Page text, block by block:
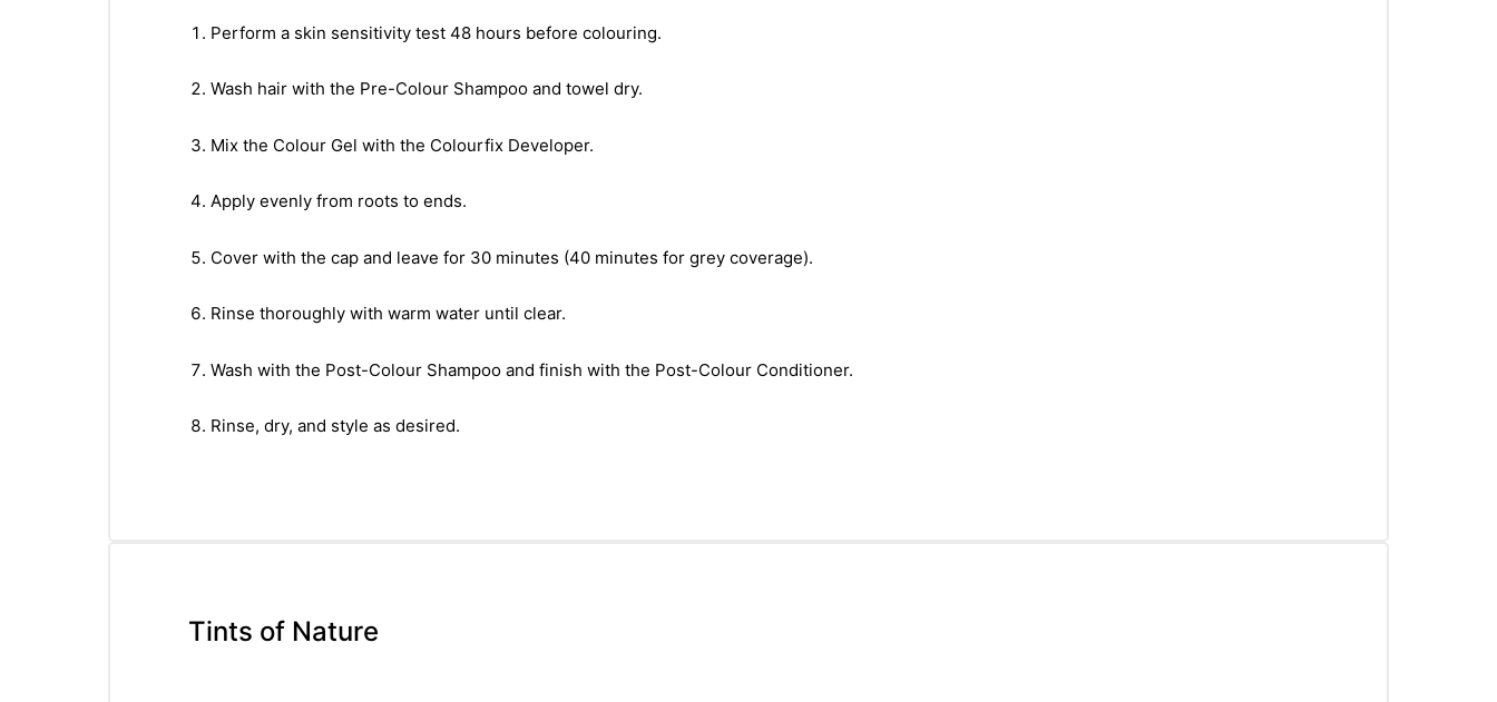
Perform a skin sensitivity test 48 hours before colouring.
Wash hair with the Pre-Colour Shampoo and towel dry.
Mix the Colour Gel with the Colourfix Developer.
Apply evenly from roots to ends.
Cover with the cap and leave for 30 minutes (40 minutes for grey coverage).
Rinse thoroughly with warm water until clear.
Wash with the Post-Colour Shampoo and finish with the Post-Colour Conditioner.
Rinse, dry, and style as desired.
Tints of Nature